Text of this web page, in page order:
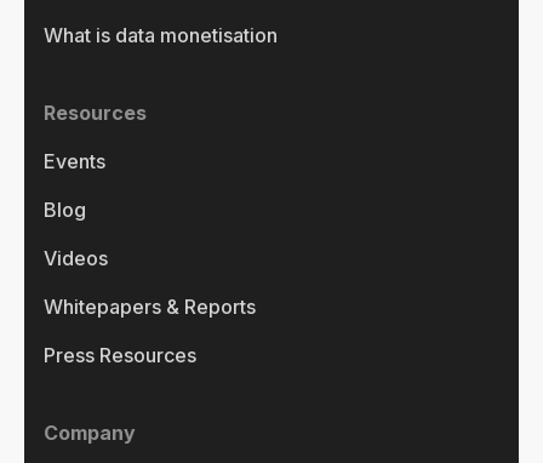
What is data monetisation
Resources
Events
Blog
Videos
Whitepapers & Reports
Press Resources
Company